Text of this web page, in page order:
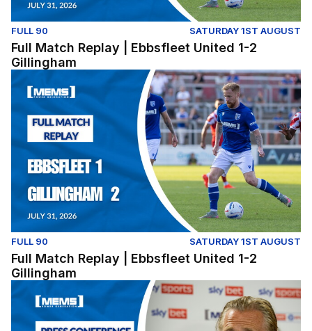
FULL 90 SATURDAY 1ST AUGUST
Full Match Replay | Ebbsfleet United 1-2
Gillingham
Full Match Replay | Ebbsfleet United 1-2 Gillingham
FULL 90 SATURDAY 1ST AUGUST
Full Match Replay | Ebbsfleet United 1-2
Gillingham
Press Conference | Gareth Ainsworth and Nick